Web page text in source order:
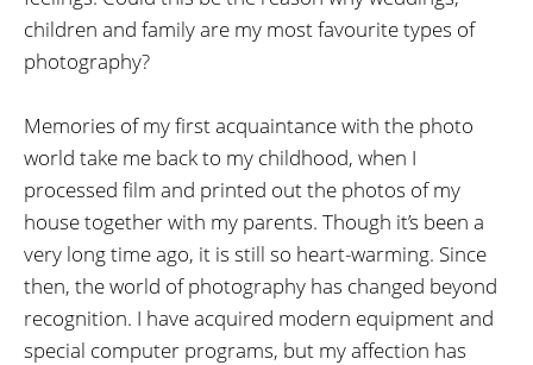
children and family are my most favourite types of
photography?
Memories of my first acquaintance with the photo
world take me back to my childhood, when I
processed film and printed out the photos of my
house together with my parents. Though it’s been a
very long time ago, it is still so heart-warming. Since
then, the world of photography has changed beyond
recognition. I have acquired modern equipment and
special computer programs, but my affection has